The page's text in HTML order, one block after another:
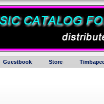
Guestbook Store